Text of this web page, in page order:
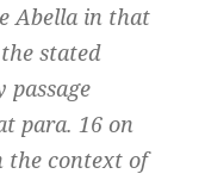
Abella in that
stated
passage
para. 16 on
the context of